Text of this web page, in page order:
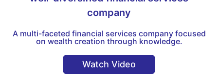
company
A multi-faceted financial services company focused
on wealth creation through knowledge.
Watch Video